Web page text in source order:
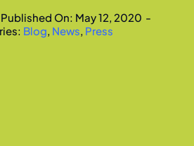
Published On: May 12, 2020 -
Blog, News, Press